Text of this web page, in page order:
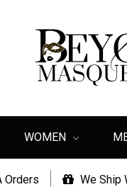
WOMEN
Orders We Ship